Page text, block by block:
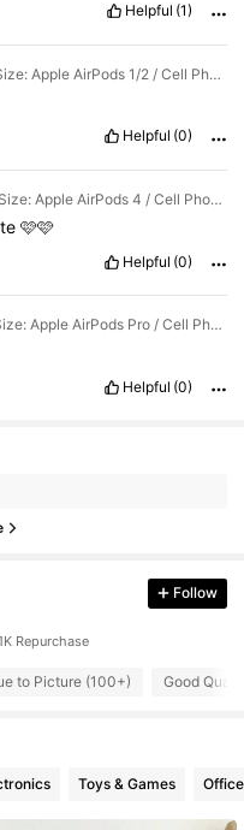
Helpful (1)
Color: Multicolor / Size: Apple AirPods 1/2 / Cell Phone Compatibility: Apple
Helpful (0)
Color: Multicolor / Size: Apple AirPods 4 / Cell Phone Compatibility: Apple
🩷🩷
Helpful (0)
Color: Multicolor / Size: Apple AirPods Pro / Cell Phone Compatibility: Apple
Helpful (0)
Follow
Repurchase
to Picture (100+) Good
Toys & Games